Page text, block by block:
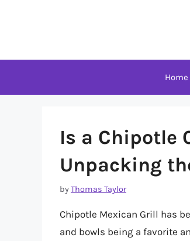
Home
Is a Chipotle
Unpacking
byThomas Taylor
Chipotle Mexican Grill has
and bowls being a favorite